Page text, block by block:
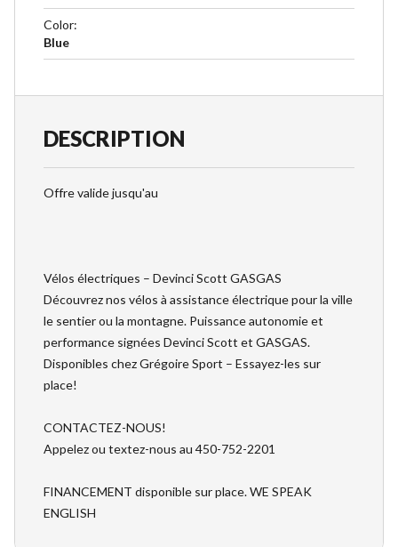
Color:
Blue
DESCRIPTION
Offre valide jusqu'au
Vélos électriques – Devinci Scott GASGAS
Découvrez nos vélos à assistance électrique pour la ville
le sentier ou la montagne. Puissance autonomie et
performance signées Devinci Scott et GASGAS.
Disponibles chez Grégoire Sport – Essayez-les sur
place!
CONTACTEZ-NOUS!
Appelez ou textez-nous au 450-752-2201
FINANCEMENT disponible sur place. WE SPEAK
ENGLISH